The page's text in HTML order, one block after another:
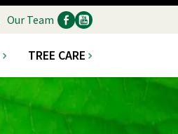
TREE CARE
Our Team
Social